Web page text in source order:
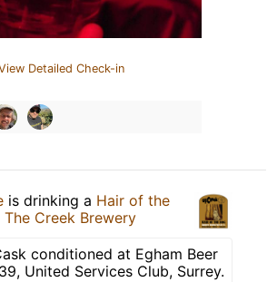
Detailed Check-in
is drinking a Hair of the
The Creek Brewery
conditioned at Egham Beer
United Services Club, Surrey.